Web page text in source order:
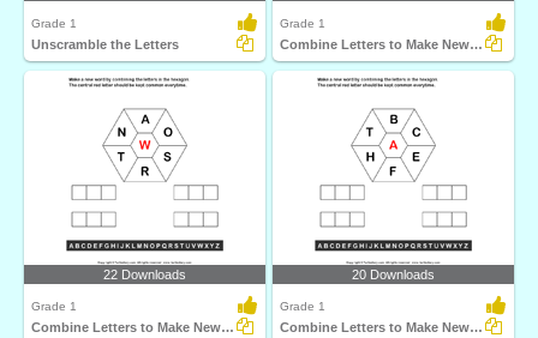
Grade 1
Unscramble the Letters
Grade 1
Combine Letters to Make New Words
22 Downloads
Grade 1
Combine Letters to Make New Words
20 Downloads
Grade 1
Combine Letters to Make New Words